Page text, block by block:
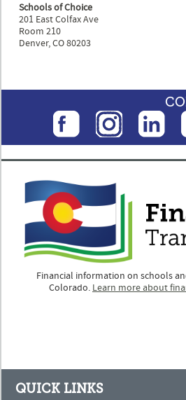
Schools of Choice
201 East Colfax Ave
Room 210
Denver, CO 80203
Financial information on schools
Colorado. Learn more about
QUICK LINKS